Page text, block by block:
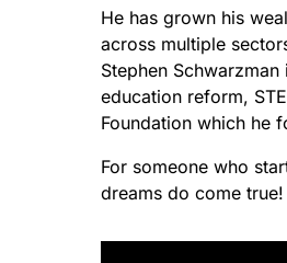
He has grown his
across multiple
Stephen
education reform,
Foundation which he
For someone who
dreams do come true!